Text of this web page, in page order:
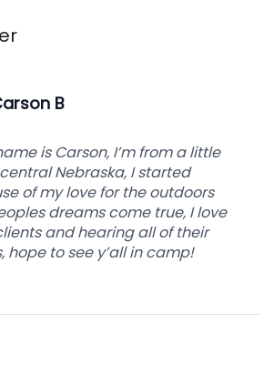
B
is Carson, I’m from a little
Nebraska, I started
of my love for the outdoors
dreams come true, I love
and hearing all of their
hope to see y’all in camp!